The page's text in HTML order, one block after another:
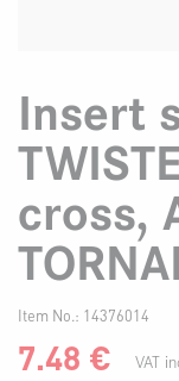
Insert
cross,
Item No.: 14376014
7.48 €
VAT